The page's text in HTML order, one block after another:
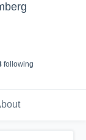
following